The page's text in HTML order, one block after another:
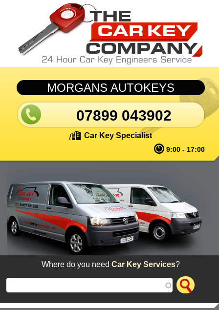
Skip to main content
MORGANS AUTOKEYS
07899 043902
Car Key Specialist
9:00 - 17:00
Where do you needCar Key Services?